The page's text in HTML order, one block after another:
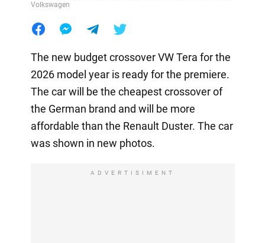
Volkswagen
The new budget crossover VW Tera for the
2026 model year is ready for the premiere.
The car will be the cheapest crossover of
the German brand and will be more
affordable than the Renault Duster. The car
was shown in new photos.
ADVERTISIMENT